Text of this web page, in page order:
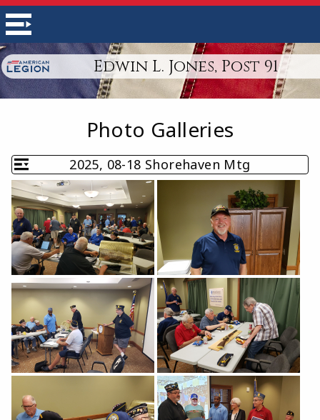
Edwin L. Jones, Post 91
Photo Galleries
2025, 08-18 Shorehaven Mtg